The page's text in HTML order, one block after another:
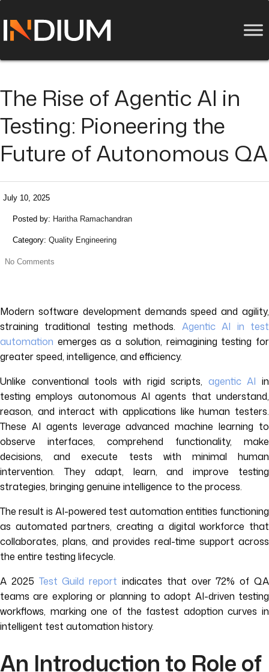
The Rise of Agentic AI in
Testing: Pioneering the
Future of Autonomous QA
July 10, 2025
Posted by: Haritha Ramachandran
Category: Quality Engineering
No Comments
Modern software development demands speed and agility,
straining traditional testing methods. Agentic AI in test
automation emerges as a solution, reimagining testing for
greater speed, intelligence, and efficiency.
Unlike conventional tools with rigid scripts, agentic AI in
testing employs autonomous AI agents that understand,
reason, and interact with applications like human testers.
These AI agents leverage advanced machine learning to
observe interfaces, comprehend functionality, make
decisions, and execute tests with minimal human
intervention. They adapt, learn, and improve testing
strategies, bringing genuine intelligence to the process.
The result is AI-powered test automation entities functioning
as automated partners, creating a digital workforce that
collaborates, plans, and provides real-time support across
the entire testing lifecycle.
A 2025 Test Guild report indicates that over 72% of QA
teams are exploring or planning to adopt AI-driven testing
workflows, marking one of the fastest adoption curves in
intelligent test automation history.
An Introduction to Role of